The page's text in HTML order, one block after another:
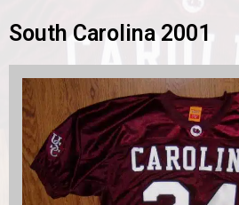
South Carolina 2001